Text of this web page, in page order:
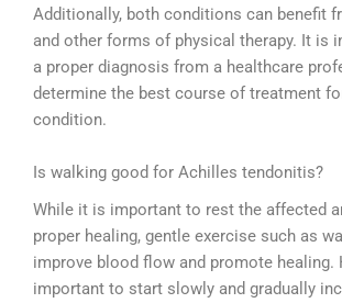
Additionally, both conditions can benefit
and other forms of physical therapy. It is
a proper diagnosis from a healthcare
determine the best course of treatment
condition.
Is walking good for Achilles tendonitis?
While it is important to rest the affected
proper healing, gentle exercise such as
improve blood flow and promote healing.
important to start slowly and gradually